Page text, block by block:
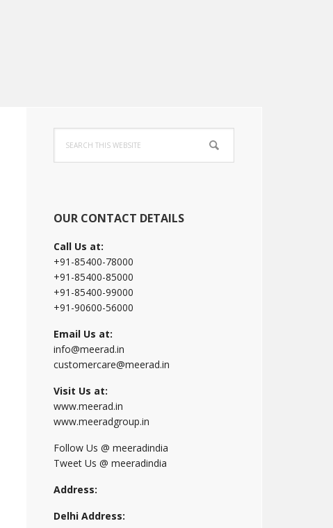
Primary
Sidebar
this
website
OUR CONTACT DETAILS
Call Us at:
+91-85400-78000
+91-85400-85000
+91-85400-99000
+91-90600-56000
Email Us at:
info@meerad.in
customercare@meerad.in
Visit Us at:
www.meerad.in
www.meeradgroup.in
Follow Us @ meeradindia
Tweet Us @ meeradindia
Address:
Delhi Address: